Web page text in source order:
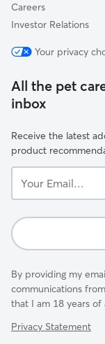
Careers
Investor Relations
Your privacy
All the pet
inbox
Receive the latest
product
Email...
By providing my
communications
that I am 18 years
Privacy Statement